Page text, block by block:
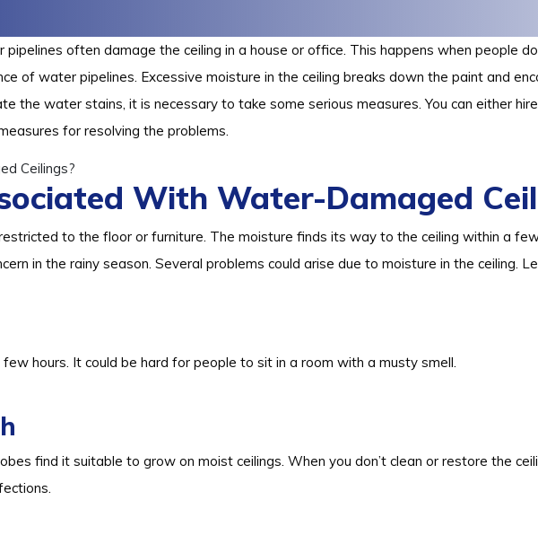
pipelines often damage the ceiling in a house or office. This happens when people
of water pipelines. Excessive moisture in the ceiling breaks down the paint and
the water stains, it is necessary to take some serious measures. You can either
for resolving the problems.
With Water-Damaged
to the floor or furniture. The moisture finds its way to the ceiling within a
in the rainy season. Several problems could arise due to moisture in the ceiling.
hours. It could be hard for people to sit in a room with a musty smell.
find it suitable to grow on moist ceilings. When you don’t clean or restore the